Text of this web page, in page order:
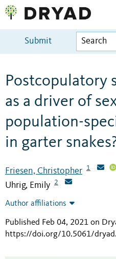
Submit
Postcopulatory
as a driver of
population-
in garter
Friesen, Christopher 1
Uhrig, Emily 2
Author affiliations
Published Feb 04, 2021 on
https://doi.org/10.5061/